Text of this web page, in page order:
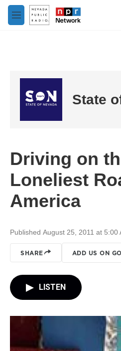
Skip to main content
M
e
State
Driving on
Loneliest
America
Published August 25, 2011 at 5:00
SHARE ADD US ON
LISTEN